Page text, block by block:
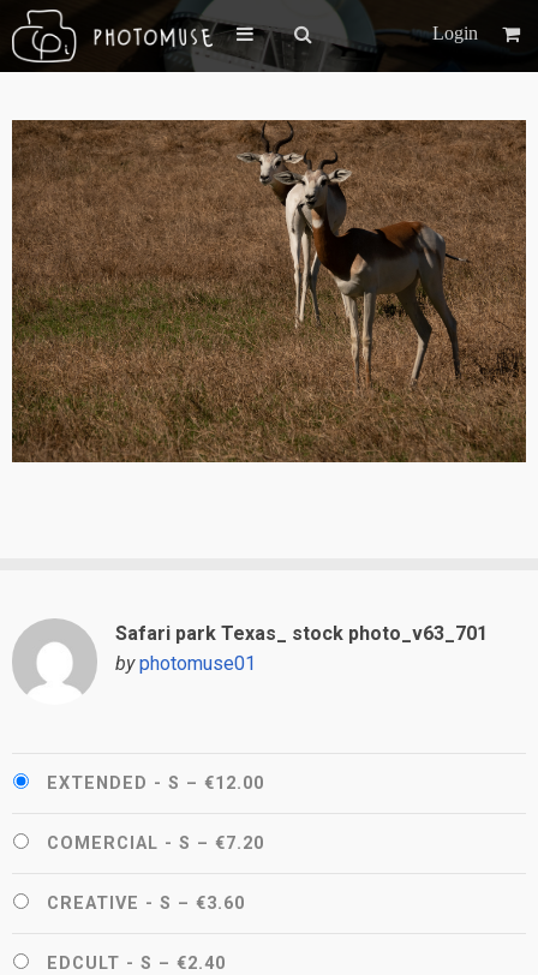
Login
Safari park Texas_ stock photo_v63_701
by photomuse01
EXTENDED - S – €12.00
COMERCIAL - S – €7.20
CREATIVE - S – €3.60
EDCULT - S – €2.40